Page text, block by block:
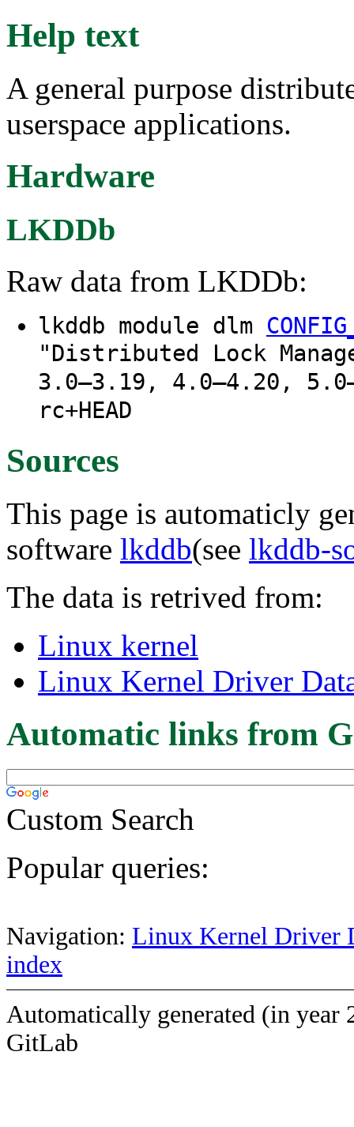
Help text
A general purpose
userspace applications.
Hardware
LKDDb
Raw data from LKDDb:
lkddb module dlm
"Distributed Lock
3.0–3.19, 4.0–4.20,
rc+HEAD
Sources
This page is automaticly
software lkddb(see lkddb-
The data is retrived from:
Linux kernel
Linux Kernel Driver
Automatic links from
Custom Search
Popular queries:
Navigation: Linux Kernel Driver
index
Automatically generated (in year
GitLab